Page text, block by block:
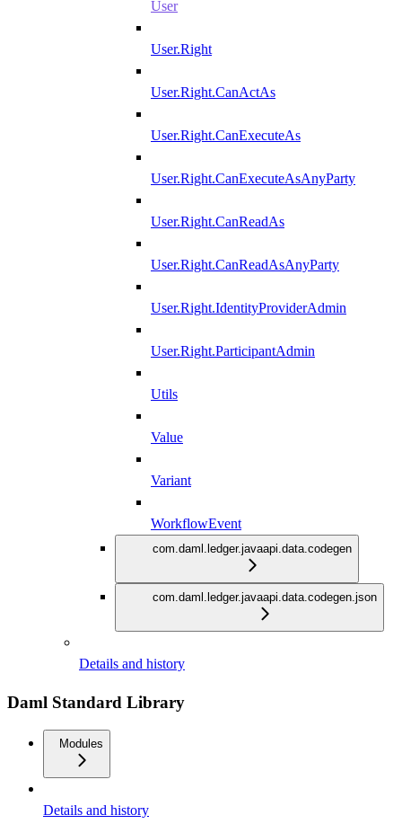
User
User.Right
User.Right.CanActAs
User.Right.CanExecuteAs
User.Right.CanExecuteAsAnyParty
User.Right.CanReadAs
User.Right.CanReadAsAnyParty
User.Right.IdentityProviderAdmin
User.Right.ParticipantAdmin
Utils
Value
Variant
WorkflowEvent
com.daml.ledger.javaapi.data.codegen
com.daml.ledger.javaapi.data.codegen.json
Details and history
Daml Standard Library
Modules
Details and history